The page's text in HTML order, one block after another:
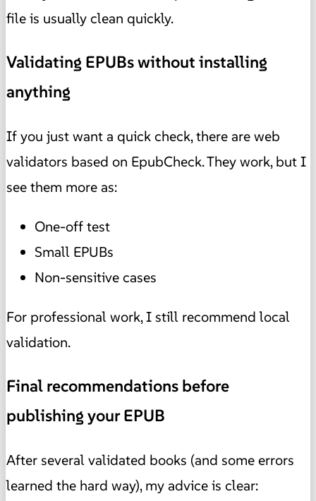
file is usually clean quickly.
Validating EPUBs without installing
anything
If you just want a quick check, there are web
validators based on EpubCheck. They work, but I
see them more as:
One-off test
Small EPUBs
Non-sensitive cases
For professional work, I still recommend local
validation.
Final recommendations before
publishing your EPUB
After several validated books (and some errors
learned the hard way), my advice is clear: